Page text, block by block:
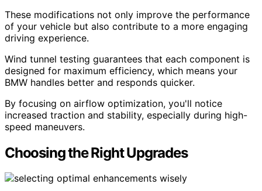
These modifications not only improve the performance
of your vehicle but also contribute to a more engaging
driving experience.
Wind tunnel testing guarantees that each component is
designed for maximum efficiency, which means your
BMW handles better and responds quicker.
By focusing on airflow optimization, you'll notice
increased traction and stability, especially during high-
speed maneuvers.
Choosing the Right Upgrades